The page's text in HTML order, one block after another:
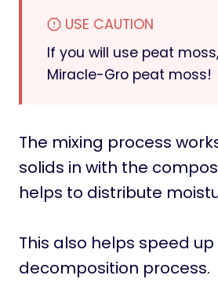
USE CAUTION
If you will use peat
Miracle-Gro peat moss!
The mixing process
solids in with the
helps to distribute
This also helps speed
decomposition process.